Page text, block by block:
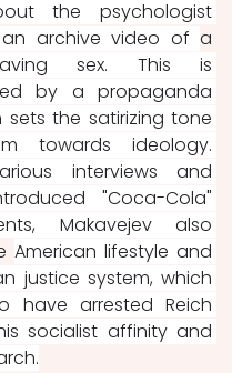
the psychologist
archive video of
sex. This is
by a propaganda
sets the satirizing tone
towards ideology.
interviews and
"Coca-Cola"
Makavejev also
American lifestyle and
justice system, which
have arrested Reich
socialist affinity and